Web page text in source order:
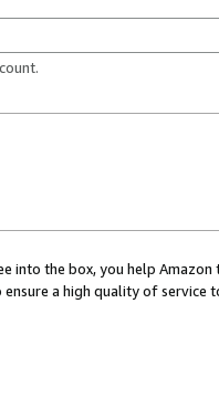
into the box, you help
a high quality of service